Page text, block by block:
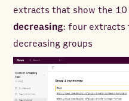
extracts that show the
decreasing: four extracts
decreasing groups